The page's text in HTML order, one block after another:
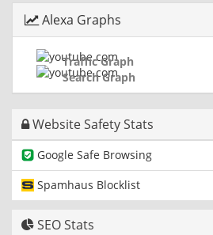
Alexa Graphs
Traffic Graph
Search Graph
Website Safety Stats
Google Safe Browsing
Spamhaus Blocklist
SEO Stats